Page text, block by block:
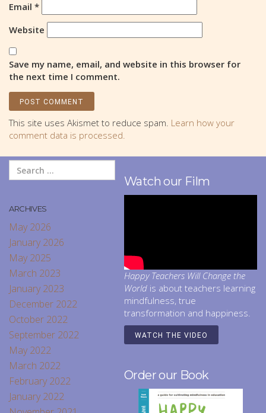
Email *
Website
Save my name, email, and website in this browser for
the next time I comment.
This site uses Akismet to reduce spam. Learn how your
comment data is processed.
ARCHIVES
May 2026
January 2026
May 2025
March 2023
January 2023
December 2022
October 2022
September 2022
May 2022
March 2022
February 2022
January 2022
Watch our Film
Happy Teachers Will Change the
World is about teachers learning
mindfulness, true
transformation and happiness.
WATCH THE VIDEO
Order our Book